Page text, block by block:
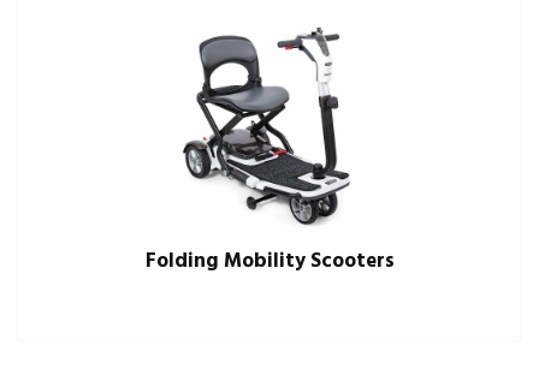
Folding Mobility Scooters